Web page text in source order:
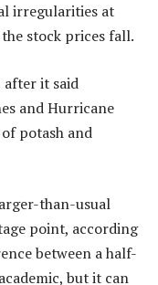
irregularities at
stock prices fall.
after it said
and Hurricane
potash and
than-usual
point, according
between a half-
but it can